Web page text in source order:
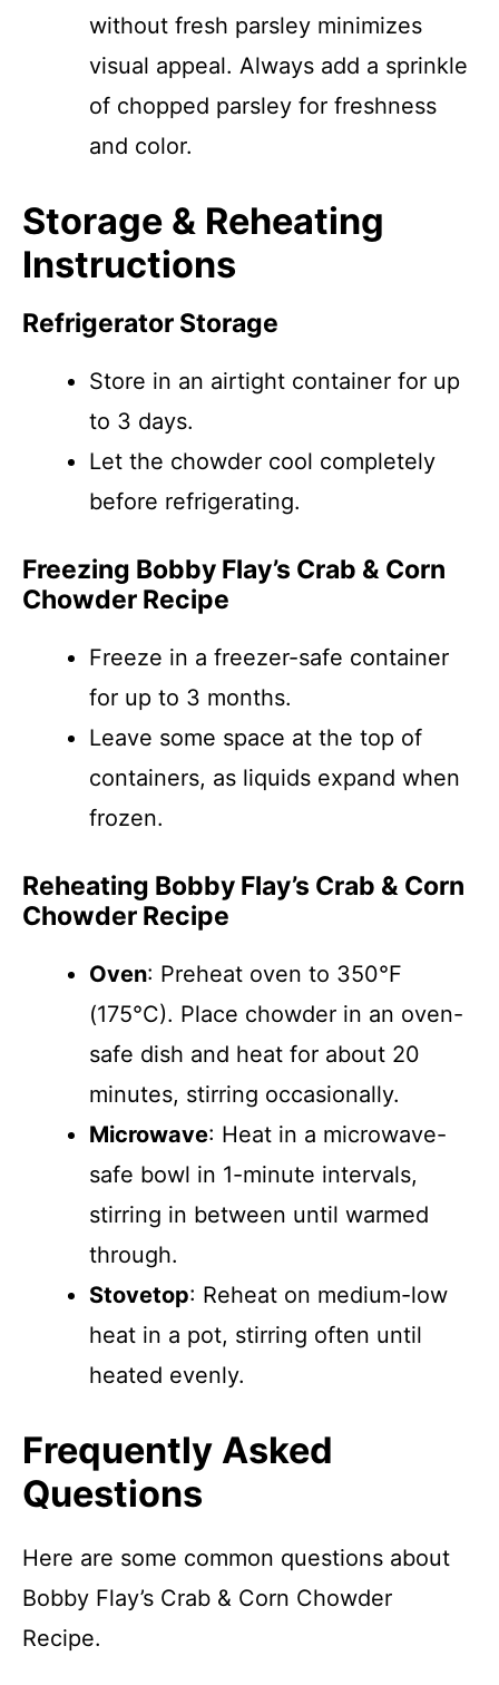
without fresh parsley minimizes
visual appeal. Always add a sprinkle
of chopped parsley for freshness
and color.
Storage & Reheating
Instructions
Refrigerator Storage
Store in an airtight container for up
to 3 days.
Let the chowder cool completely
before refrigerating.
Freezing Bobby Flay’s Crab & Corn
Chowder Recipe
Freeze in a freezer-safe container
for up to 3 months.
Leave some space at the top of
containers, as liquids expand when
frozen.
Reheating Bobby Flay’s Crab & Corn
Chowder Recipe
Oven: Preheat oven to 350°F
(175°C). Place chowder in an oven-
safe dish and heat for about 20
minutes, stirring occasionally.
Microwave: Heat in a microwave-
safe bowl in 1-minute intervals,
stirring in between until warmed
through.
Stovetop: Reheat on medium-low
heat in a pot, stirring often until
heated evenly.
Frequently Asked
Questions
Here are some common questions about
Bobby Flay’s Crab & Corn Chowder
Recipe.